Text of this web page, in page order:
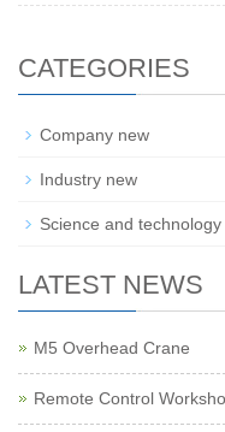
CATEGORIES
Company new
Industry new
Science and technology
LATEST NEWS
M5 Overhead Crane
Remote Control